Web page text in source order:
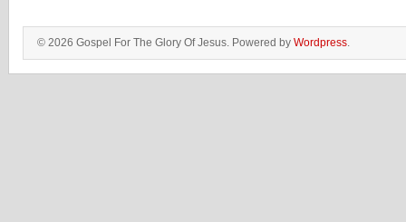
© 2026 Gospel For The Glory Of Jesus. Powered by Wordpress.